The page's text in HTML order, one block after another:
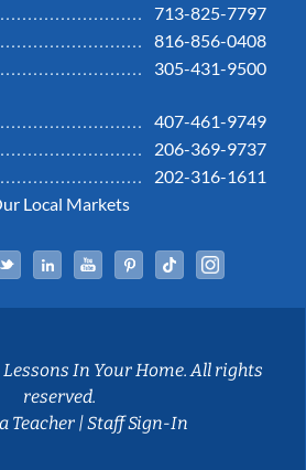
713-825-7797
816-856-0408
305-431-9500
407-461-9749
206-369-9737
202-316-1611
Local Markets
Facebook
TwitterLinked InYouTubePinterestTiktok
In Your Home. All rights
reserved.
Teacher|Staff Sign-In